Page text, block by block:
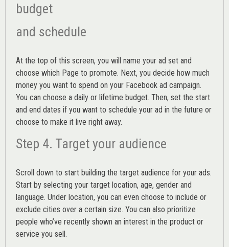
budget
and schedule
At the top of this screen, you will name your ad set and
choose which Page to promote. Next, you decide how much
money you want to spend on your Facebook ad campaign.
You can choose a daily or lifetime budget. Then, set the start
and end dates if you want to schedule your ad in the future or
choose to make it live right away.
Step 4. Target your audience
Scroll down to start building the target audience for your ads.
Start by selecting your target location, age, gender and
language. Under location, you can even choose to include or
exclude cities over a certain size. You can also prioritize
people who’ve recently shown an interest in the product or
service you sell.